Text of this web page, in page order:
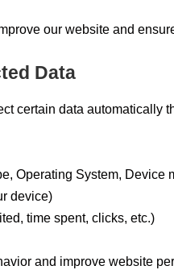
our website and
Data
certain data automatically
Operating System, Device
device)
time spent, clicks, etc.)
and improve website